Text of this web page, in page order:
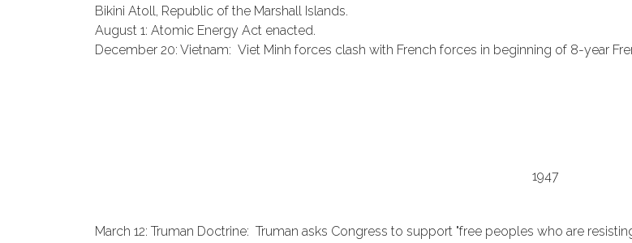
Bikini Atoll, Republic of the Marshall Islands.
August 1: Atomic Energy Act enacted.
December 20: Vietnam: Viet Minh forces clash with French forces in beginning of 8-year
1947
March 12: Truman Doctrine: Truman asks Congress to support "free peoples who are